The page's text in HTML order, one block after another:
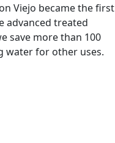
Viejo became the first
advanced treated
save more than 100
water for other uses.